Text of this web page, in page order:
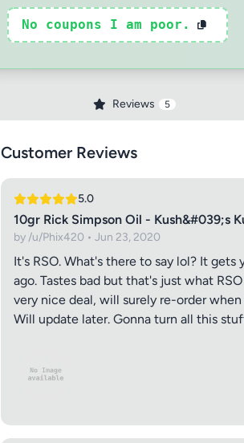
No coupons I am poor.
Reviews 5
Customer Reviews
5.0
10gr Rick Simpson Oil - Kush&#039;s
by /u/Phix420 • Jun 23, 2020
It's RSO. What's there to say lol? It
ago. Tastes bad but that's just what
very nice deal, will surely re-order
Will update later. Gonna turn all this